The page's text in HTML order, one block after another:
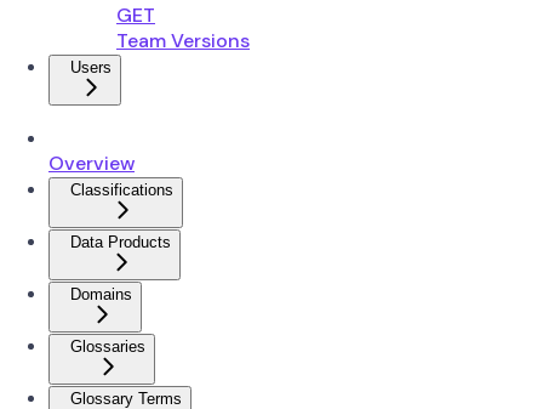
GET
Team Versions
Users
Overview
Classifications
Data Products
Domains
Glossaries
Glossary Terms